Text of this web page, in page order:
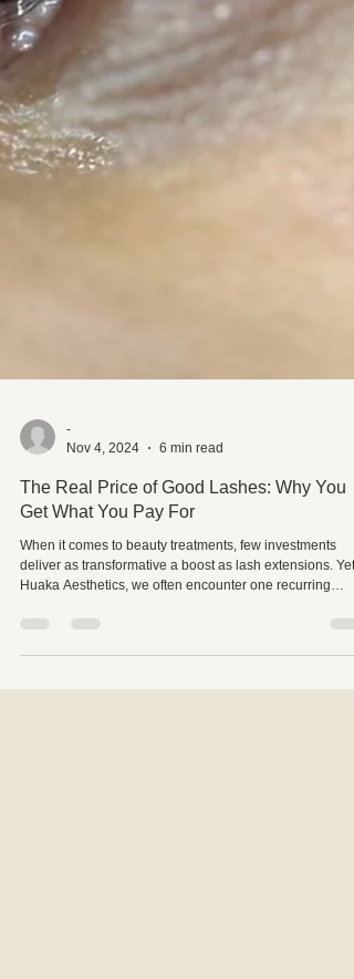
-
Nov 4, 2024
6 min read
The Real Price of Good Lashes: Why You
Get What You Pay For
deliver as transformative a boost as lash extensions. Yet,
question: "Why do lash extensions cost what they do?"